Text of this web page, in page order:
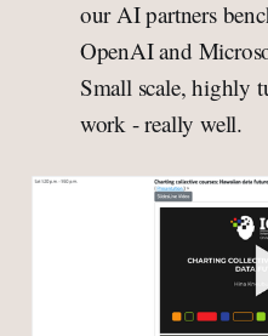
our AI partners
OpenAI and
Small scale, highly
work - really well.